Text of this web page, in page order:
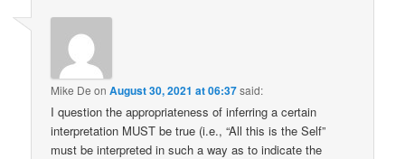
Mike De onAugust 30, 2021 at 06:37said:
I question the appropriateness of inferring a certain
interpretation MUST be true (i.e., “All this is the Self”
must be interpreted in such a way as to indicate the